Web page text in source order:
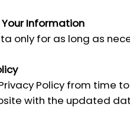
Your Information
only for as long as
Policy from time
with the updated